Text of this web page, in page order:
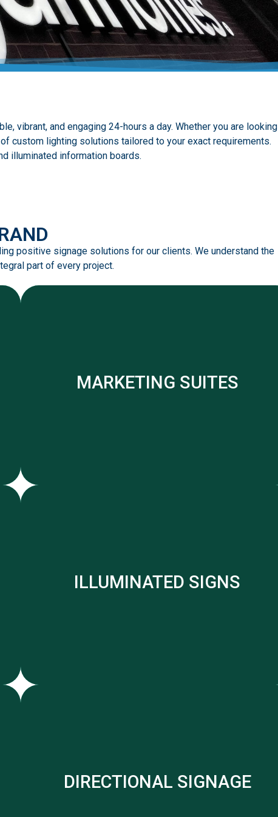
vibrant, and engaging 24-hours a day. Whether you are looking
custom lighting solutions tailored to your exact requirements.
illuminated information boards.
positive signage solutions for our clients. We understand the
part of every project.
MARKETING SUITES
ILLUMINATED SIGNS
DIRECTIONAL SIGNAGE